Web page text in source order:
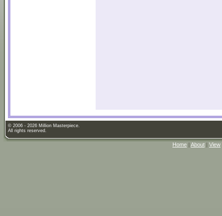
© 2006 - 2026 Million Masterpiece.
All rights reserved.
Home | About | View